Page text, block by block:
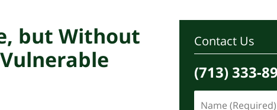
but Without
Contact Us
(713) 333-